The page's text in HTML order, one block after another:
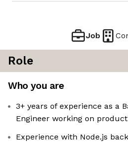
Job
Role
Who you are
3+ years of experience as a
Engineer working on
Experience with Node.js